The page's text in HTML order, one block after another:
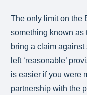
The only limit on the
something known as
bring a claim against
left ‘reasonable’
is easier if you were
partnership with the